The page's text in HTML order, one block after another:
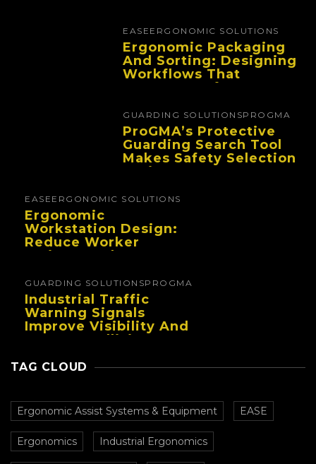
EASE ERGONOMIC SOLUTIONS
Ergonomic Packaging
And Sorting: Designing
Workflows That
Improve Performance
GUARDING SOLUTIONSPROGMA
ProGMA’s Protective
Guarding Search Tool
Makes Safety Selection
Easier
EASE ERGONOMIC SOLUTIONS
Ergonomic
Workstation Design:
Reduce Worker
Fatigue And Improve
GUARDING SOLUTIONSPROGMA
Industrial Traffic
Warning Signals
Improve Visibility And
Prevent Collisions In
TAG CLOUD
Ergonomic Assist Systems & Equipment EASE
Ergonomics Industrial Ergonomics